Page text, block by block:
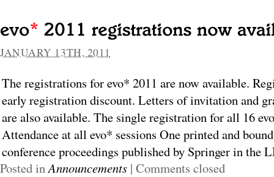
JANUARY 13TH, 2011
The registrations for evo* 2011 are now available.
early registration discount. Letters of invitation and
are also available. The single registration for all 16
Attendance at all evo* sessions One printed and
conference proceedings published by Springer in the
Posted inAnnouncements | Comments closed